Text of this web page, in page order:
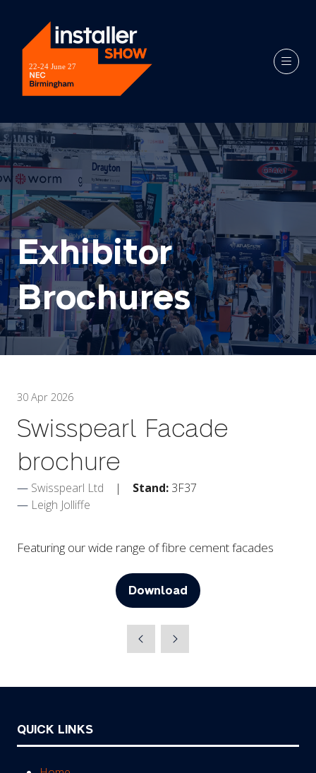
Exhibitor
Brochures
30 Apr 2026
Swisspearl Facade
brochure
Swisspearl Ltd Stand: 3F37
Leigh Jolliffe
Featuring our wide range of fibre cement facades
Download
(opens
new
QUICK LINKS